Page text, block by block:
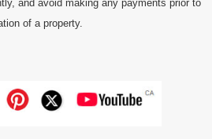
and avoid making any payments prior to
of a property.